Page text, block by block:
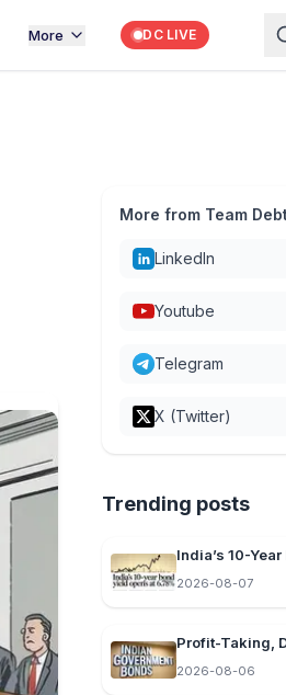
More DC LIVE
More from Team
LinkedIn
Youtube
Telegram
X (Twitter)
Trending posts
India’s 10-
2026-08-07
Profit-Taking,
2026-08-06